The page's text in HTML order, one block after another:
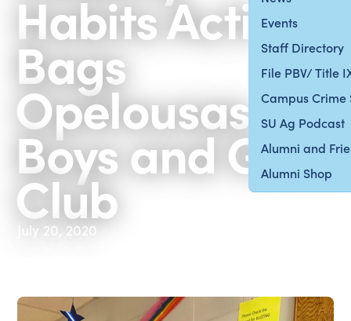
Events
Staff Directory
File PBV/ Title
Campus Crime
SU Ag Podcast
Alumni and
Alumni Shop
Habits Activity
Bags
Opelousas
Boys and Girls
Club
July 20, 2020